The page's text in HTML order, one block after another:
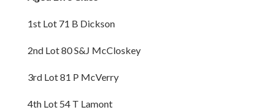
1st Lot 71 B Dickson
2nd Lot 80 S&J McCloskey
3rd Lot 81 P McVerry
4th Lot 54 T Lamont